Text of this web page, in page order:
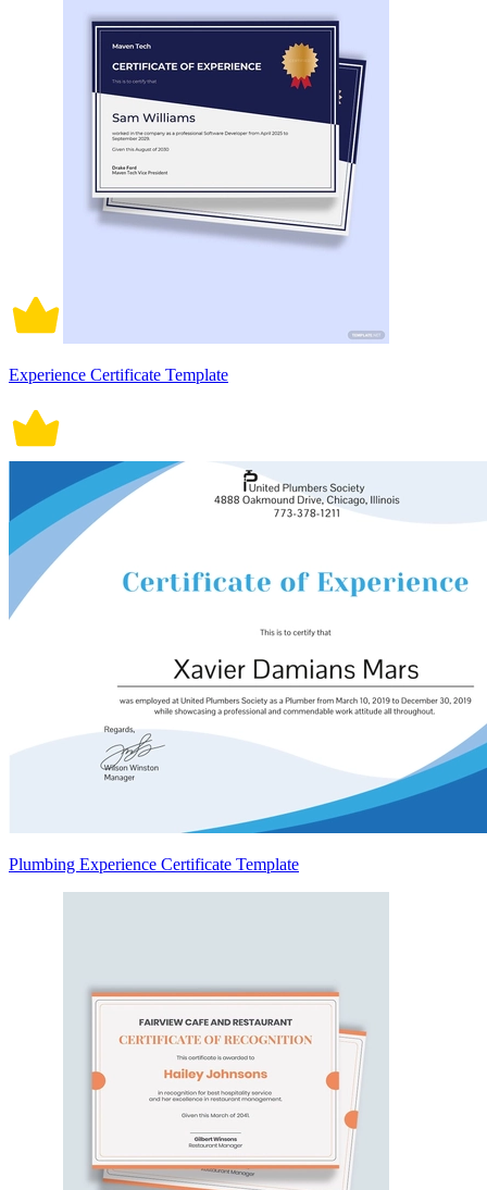
Experience Certificate Template
Plumbing Experience Certificate Template